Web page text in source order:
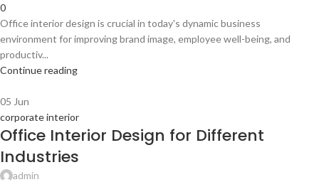
0
Office interior design is crucial in today's dynamic business
environment for improving brand image, employee well-being, and
productiv...
Continue reading
05 Jun
corporate interior
Office Interior Design for Different
Industries
admin